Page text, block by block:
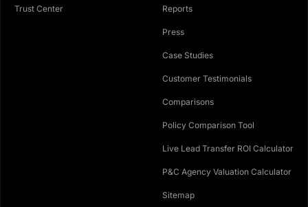
Trust Center Reports
Press
Case Studies
Customer Testimonials
Comparisons
Policy Comparison Tool
Live Lead Transfer ROI Calculator
P&C Agency Valuation Calculator
Sitemap